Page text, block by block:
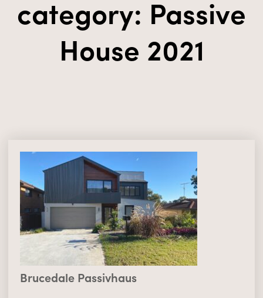
category: Passive
House 2021
Brucedale Passivhaus